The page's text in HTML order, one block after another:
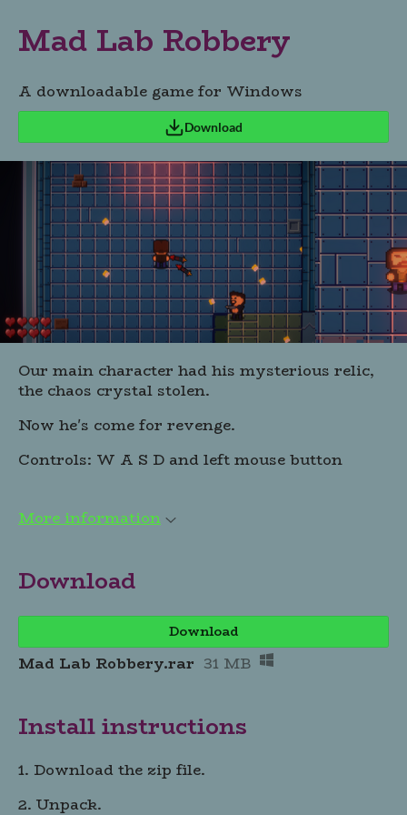
Mad Lab Robbery
A downloadable game for Windows
Download
Our main character had his mysterious relic,
the chaos crystal stolen.
Now he's come for revenge.
Controls: W A S D and left mouse button
More information
Download
Download
Mad Lab Robbery.rar 31 MB
Install instructions
1. Download the zip file.
2. Unpack.